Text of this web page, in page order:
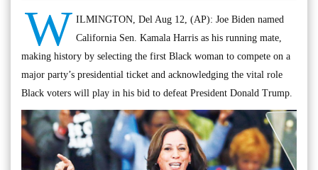
W ILMINGTON, Del Aug 12, (AP): Joe Biden named
California Sen. Kamala Harris as his running mate,
making history by selecting the first Black woman to compete on a
major party’s presidential ticket and acknowledging the vital role
Black voters will play in his bid to defeat President Donald Trump.